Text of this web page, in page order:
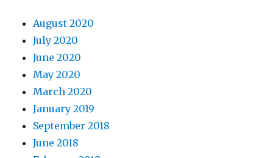
August 2020
July 2020
June 2020
May 2020
March 2020
January 2019
September 2018
June 2018